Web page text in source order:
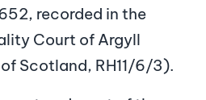
recorded in the
Court of Argyll
Scotland, RH11/6/3).